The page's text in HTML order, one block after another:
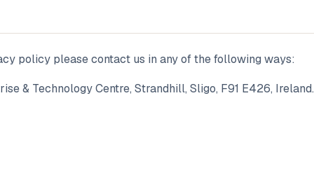
policy please contact us in any of the following ways:
& Technology Centre, Strandhill, Sligo, F91 E426, Ireland.